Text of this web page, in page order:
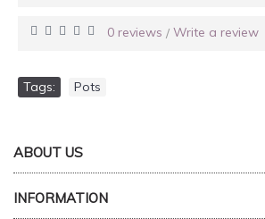
0 reviews / Write a review
Tags: Pots
ABOUT US
INFORMATION